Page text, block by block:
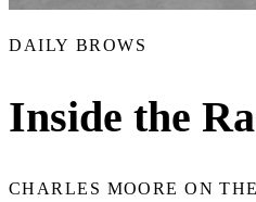
DAILY BROWS
Inside the
CHARLES MOORE ON